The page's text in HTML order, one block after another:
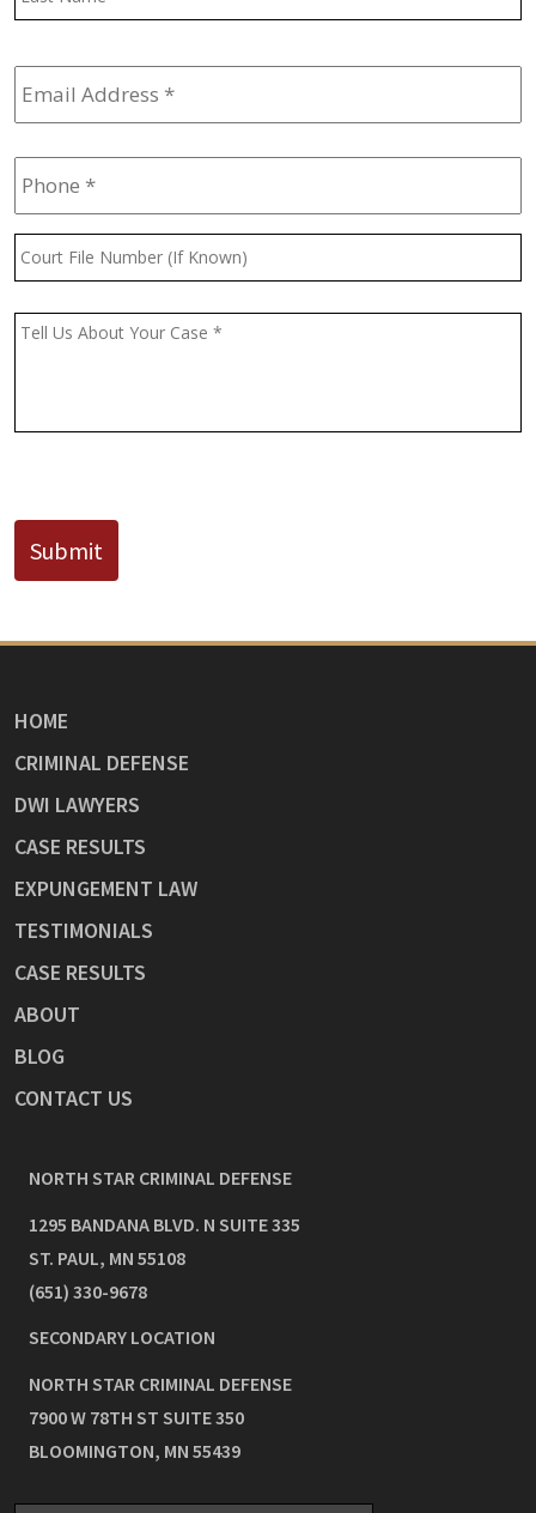
Email
Address *
Phone *
Court
File
(If
Message *
Submit
HOME
CRIMINAL DEFENSE
DWI LAWYERS
CASE RESULTS
EXPUNGEMENT LAW
TESTIMONIALS
CASE RESULTS
ABOUT
BLOG
CONTACT US
NORTH STAR CRIMINAL DEFENSE
1295 BANDANA BLVD. N SUITE 335
ST. PAUL, MN 55108
(651) 330-9678
SECONDARY LOCATION
NORTH STAR CRIMINAL DEFENSE
7900 W 78TH ST SUITE 350
BLOOMINGTON, MN 55439